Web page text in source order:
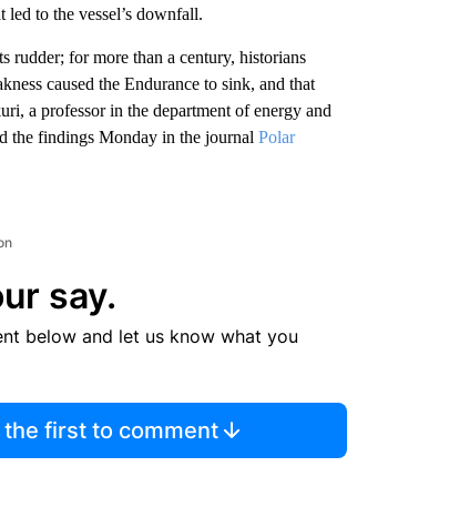
to the vessel’s downfall.
rudder; for more than a century, historians
caused the Endurance to sink, and that
a professor in the department of energy and
the findings Monday in the journal Polar
say.
below and let us know what you
the first to comment